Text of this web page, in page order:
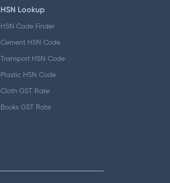
HSN Lookup
HSN Code Finder
Cement HSN Code
Transport HSN Code
Plastic HSN Code
Cloth GST Rate
Books GST Rate